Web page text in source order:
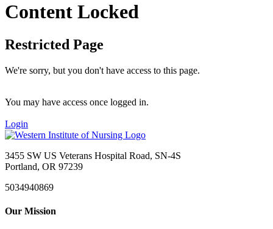
Content Locked
Restricted Page
We're sorry, but you don't have access to this page.
You may have access once logged in.
Login
3455 SW US Veterans Hospital Road, SN-4S
Portland, OR 97239
5034940869
Our Mission